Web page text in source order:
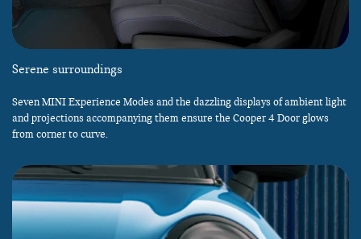
Serene surroundings
Seven MINI Experience Modes and the dazzling displays of ambient light
and projections accompanying them ensure the Cooper 4 Door glows
from corner to curve.